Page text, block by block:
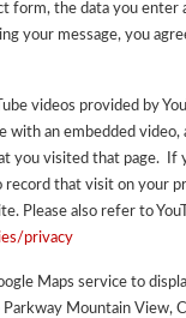
form, the data you enter
your message, you
videos provided by
with an embedded
you visited that page. If
record that visit on your
Please also refer to
privacy
Maps service to
Mountain View,